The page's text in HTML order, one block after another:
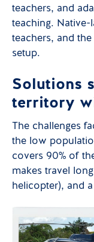
teachers, and
teaching. Native-
teachers, and
setup.
Solutions
territory
The challenges
the low
covers 90% of
makes travel
helicopter), and